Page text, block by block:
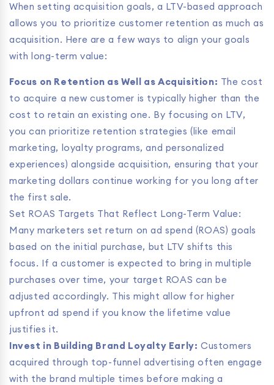
When setting acquisition goals, a LTV-based approach
allows you to prioritize customer retention as much as
acquisition. Here are a few ways to align your goals
with long-term value:
Focus on Retention as Well as Acquisition: The cost
to acquire a new customer is typically higher than the
cost to retain an existing one. By focusing on LTV,
you can prioritize retention strategies (like email
marketing, loyalty programs, and personalized
experiences) alongside acquisition, ensuring that your
marketing dollars continue working for you long after
the first sale.
Set ROAS Targets That Reflect Long-Term Value:
Many marketers set return on ad spend (ROAS) goals
based on the initial purchase, but LTV shifts this
focus. If a customer is expected to bring in multiple
purchases over time, your target ROAS can be
adjusted accordingly. This might allow for higher
upfront ad spend if you know the lifetime value
justifies it.
Invest in Building Brand Loyalty Early: Customers
acquired through top-funnel advertising often engage
with the brand multiple times before making a